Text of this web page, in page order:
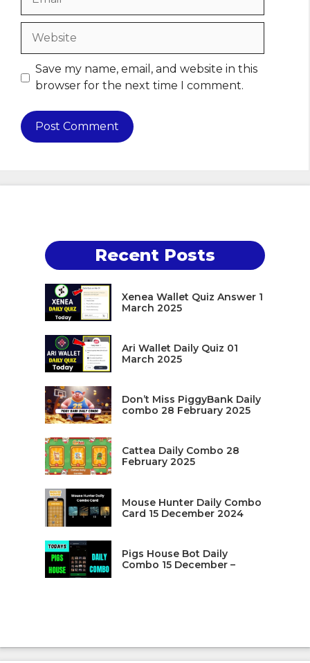
Website
Save my name, email, and website in this
browser for the next time I comment.
Recent Posts
Xenea Wallet Quiz Answer 1
March 2025
Ari Wallet Daily Quiz 01
March 2025
Don’t Miss PiggyBank Daily
combo 28 February 2025
Cattea Daily Combo 28
February 2025
Mouse Hunter Daily Combo
Card 15 December 2024
Pigs House Bot Daily
Combo 15 December –